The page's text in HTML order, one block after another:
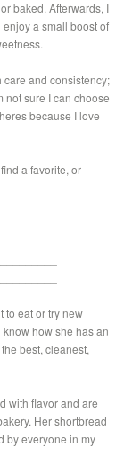
baked. Afterwards, I
enjoy a small boost of
care and consistency;
not sure I can choose
because I love
a favorite, or
to eat or try new
know how she has an
best, cleanest,
with flavor and are
Her shortbread
by everyone in my